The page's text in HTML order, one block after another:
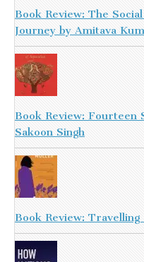
Book Review: The
Journey by Amitava
Book Review: Fourteen
Sakoon Singh
Book Review: